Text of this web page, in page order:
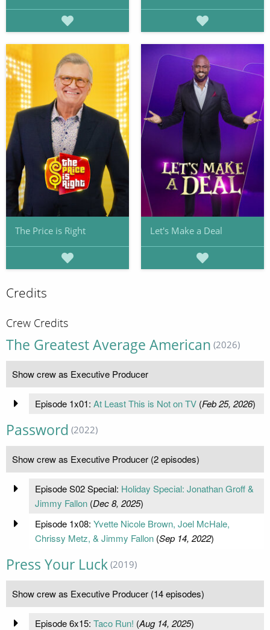
The Price is Right Let's Make a Deal
Credits
Crew Credits
The Greatest Average American (2026)
Show crew as Executive Producer
Episode 1x01: At Least This is Not on TV(Feb 25, 2026)
Password (2022)
Show crew as Executive Producer (2 episodes)
Episode S02 Special: Holiday Special: Jonathan Groff &
Jimmy Fallon(Dec 8, 2025)
Episode 1x08: Yvette Nicole Brown, Joel McHale,
Chrissy Metz, & Jimmy Fallon(Sep 14, 2022)
Press Your Luck (2019)
Show crew as Executive Producer (14 episodes)
Episode 6x15: Taco Run! (Aug 14, 2025)